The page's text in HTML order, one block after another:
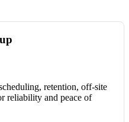
retention, off-site
reliability and peace of